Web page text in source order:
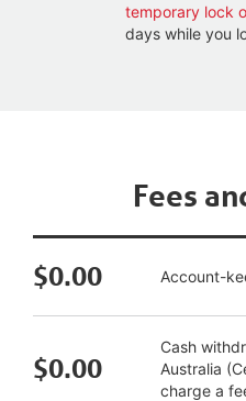
temporary lock
days while you
Fees
$0.00 Account-
$0.00
Cash
Australia
charge a